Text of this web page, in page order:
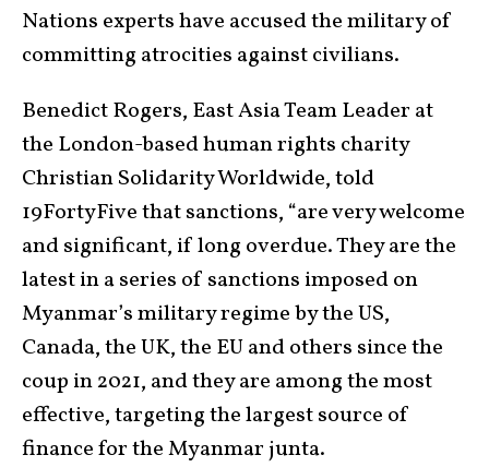
Nations experts have accused the military of
committing atrocities against civilians.
Benedict Rogers, East Asia Team Leader at
the London-based human rights charity
Christian Solidarity Worldwide, told
19FortyFive that sanctions, “are very welcome
and significant, if long overdue. They are the
latest in a series of sanctions imposed on
Myanmar’s military regime by the US,
Canada, the UK, the EU and others since the
coup in 2021, and they are among the most
effective, targeting the largest source of
finance for the Myanmar junta.